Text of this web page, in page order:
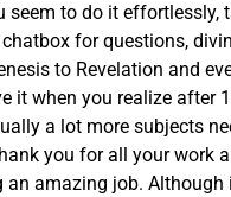
seem to do it effortlessly,
for questions,
to Revelation and
it when you realize after
a lot more subjects
you for all your work
an amazing job. Although